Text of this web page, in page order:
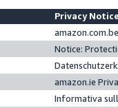
Privacy
Notice:
amazon.ie
Informativa